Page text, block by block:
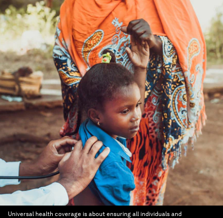
Universal health coverage is about ensuring all individuals and